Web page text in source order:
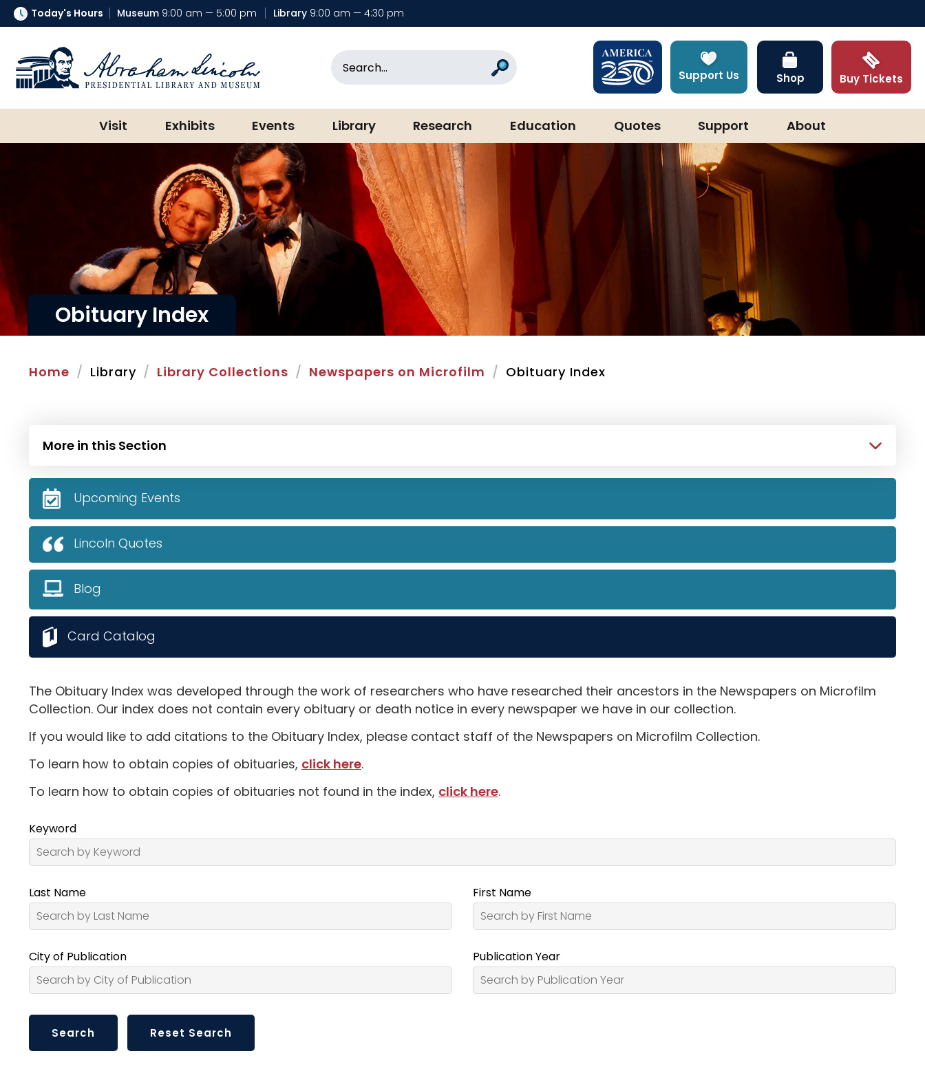
Today's Hours Museum 9:00 am — 5:00 pm Library 9:00 am — 4:30 pm
Abraham Lincoln Presidential Library & Museum
Search Support Us Shop Buy Tickets
Visit Exhibits Events Library Research Education Quotes Support About
Obituary Index
Home Library Library Collections Newspapers on Microfilm Obituary Index
The Obituary Index was developed through the work of researchers who have researched their ancestors in the Newspapers on Microfilm
Collection. Our index does not contain every obituary or death notice in every newspaper we have in our collection.
If you would like to add citations to the Obituary Index, please contact staff of the Newspapers on Microfilm Collection.
To learn how to obtain copies of obituaries, click here.
To learn how to obtain copies of obituaries not found in the index, click here.
Keyword
Last Name First Name
City of Publication Publication Year
More in this Section
Upcoming Events
Lincoln Quotes
Blog
Card Catalog